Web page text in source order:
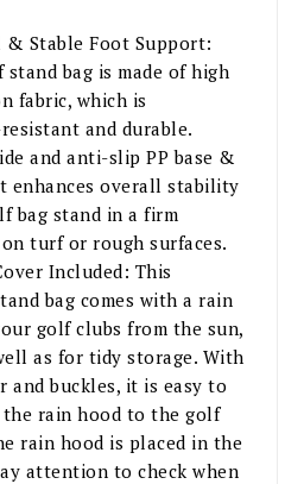
& Stable Foot Support:
bag is made of high
fabric, which is
and durable.
and anti-slip PP base &
enhances overall stability
bag stand in a firm
turf or rough surfaces.
Included: This
bag comes with a rain
golf clubs from the sun,
as for tidy storage. With
and buckles, it is easy to
the rain hood to the golf
rain hood is placed in the
attention to check when